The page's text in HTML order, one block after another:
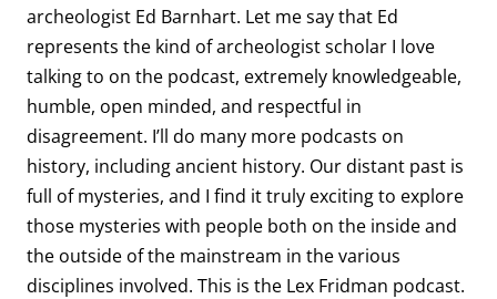
archeologist Ed Barnhart. Let me say that Ed
represents the kind of archeologist scholar I love
talking to on the podcast, extremely knowledgeable,
humble, open minded, and respectful in
disagreement. I’ll do many more podcasts on
history, including ancient history. Our distant past is
full of mysteries, and I find it truly exciting to explore
those mysteries with people both on the inside and
the outside of the mainstream in the various
disciplines involved. This is the Lex Fridman podcast.